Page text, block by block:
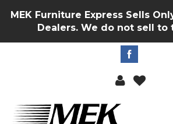
MEK Furniture Express Sells
Dealers. We do not sell to